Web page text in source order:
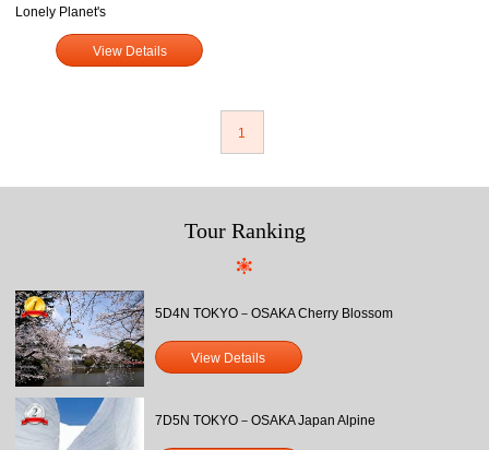
Lonely Planet's
View Details
1
Tour Ranking
5D4N TOKYO－OSAKA Cherry Blossom
View Details
7D5N TOKYO－OSAKA Japan Alpine